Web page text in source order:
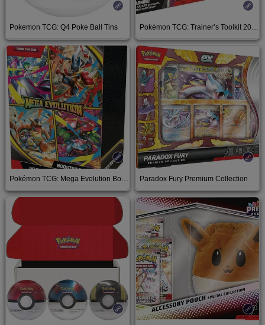
Pokemon TCG: Q4 Poke Ball Tins
amzn.to
Pokémon TCG: Trainer’s Toolkit 2025
See on Amazon
Pokémon TCG: Mega Evolution Booster Bundle
Buy on Amazon
Paradox Fury Premium Collection
Buy on Amazon